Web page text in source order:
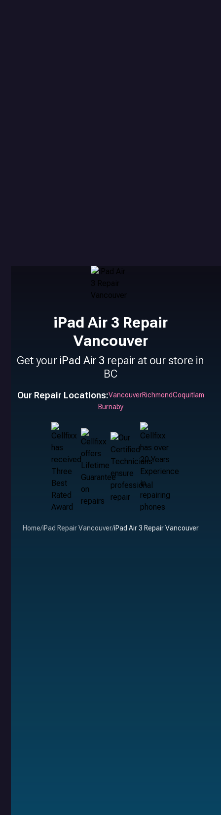
iPad Air 3 Repair
Vancouver
Get your iPad Air 3 repair at our store in
BC
Our Repair Locations:VancouverRichmondCoquitlam
Burnaby
Home/iPad Repair Vancouver/iPad Air 3 Repair Vancouver